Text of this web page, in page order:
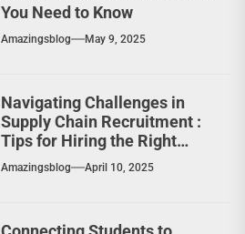
You Need to Know
Amazingsblog May 9, 2025
Navigating Challenges in
Supply Chain Recruitment :
Tips for Hiring the Right
Professionals
Amazingsblog April 10, 2025